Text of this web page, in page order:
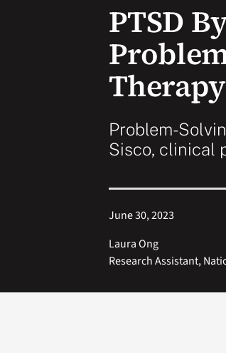
PTSD
Therapy
Problem-
Sisco, clinical
June 30, 2023
Laura Ong
Research Assistant,